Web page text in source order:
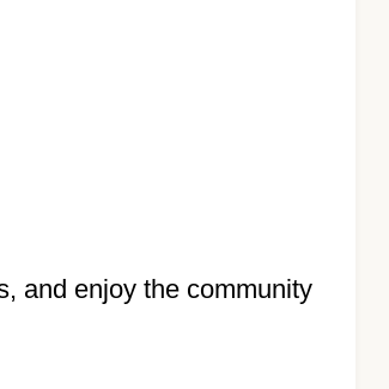
and enjoy the community